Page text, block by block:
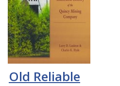
Old Reliable